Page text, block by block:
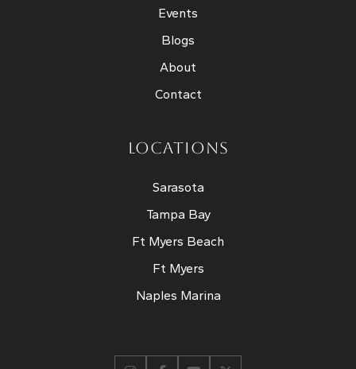
Events
Blogs
About
Contact
LOCATIONS
Sarasota
Tampa Bay
Ft Myers Beach
Ft Myers
Naples Marina